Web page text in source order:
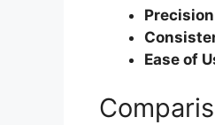
Ease of